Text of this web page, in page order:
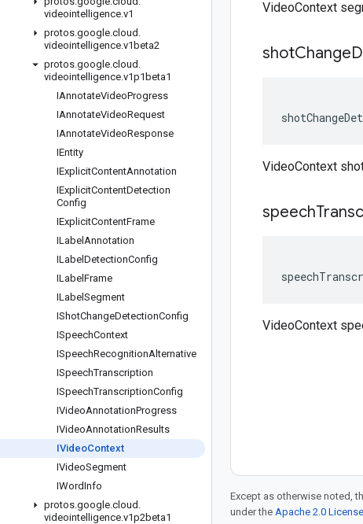
videointelligence.v1
protos.google.cloud .
videointelligence.v1beta2
protos.google.cloud .
videointelligence.v1p1beta1
IAnnotateVideoProgress
IAnnotateVideoRequest
IAnnotateVideoResponse
IEntity
IExplicitContentAnnotation
IExplicitContentDetection
Config
IExplicitContentFrame
ILabel Annotation
ILabel DetectionConfig
ILabel Frame
ILabel Segment
IShotChangeDetectionConfig
ISpeechContext
ISpeechRecognitionAlternative
ISpeechTranscription
ISpeechTranscriptionConfig
IVideoAnnotationProgress
IVideoAnnotationResults
IVideoContext
IVideoSegment
IWordInfo
protos.google.cloud .
videointelligence.v1p2beta1
VideoContext
shotChange
VideoContext
speech
VideoContext
Except as otherwise noted,
under the Apache 2.0 License